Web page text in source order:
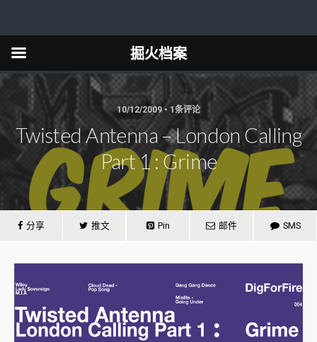
10/12/2009 • 1条评论
Twisted Antenna – London Calling
Part 1 : Grime
分享 推文 Pin 邮件 SMS
掘火档案